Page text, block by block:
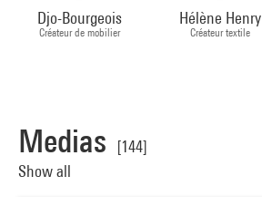
Djo-Bourgeois
Créateur de mobilier
Hélène Henry
Créateur textile
Medias
[144]
Show all